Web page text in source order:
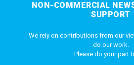
NON-COMMERCIAL
SUPPORT
We rely on contributions from our
do our work.
Please do your part